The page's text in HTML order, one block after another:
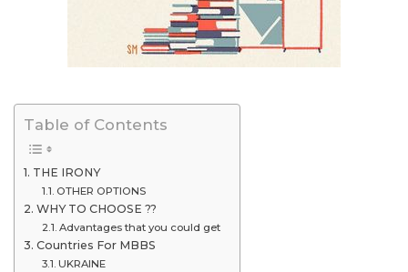
Table of Contents
THE IRONY
OTHER OPTIONS
WHY TO CHOOSE ??
Advantages that you could get
Countries For MBBS
UKRAINE